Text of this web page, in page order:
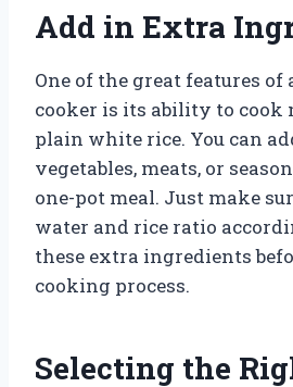
Add in Extra
One of the great features of
cooker is its ability to cook
plain white rice. You can
vegetables, meats, or
one-pot meal. Just make
water and rice ratio
these extra ingredients
cooking process.
Selecting the